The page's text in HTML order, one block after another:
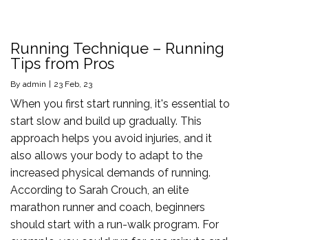
Running Technique – Running
Tips from Pros
By admin | 23 Feb, 23
When you first start running, it's essential to
start slow and build up gradually. This
approach helps you avoid injuries, and it
also allows your body to adapt to the
increased physical demands of running.
According to Sarah Crouch, an elite
marathon runner and coach, beginners
should start with a run-walk program. For